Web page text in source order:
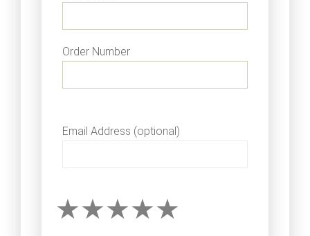
Order Number
Email Address (optional)